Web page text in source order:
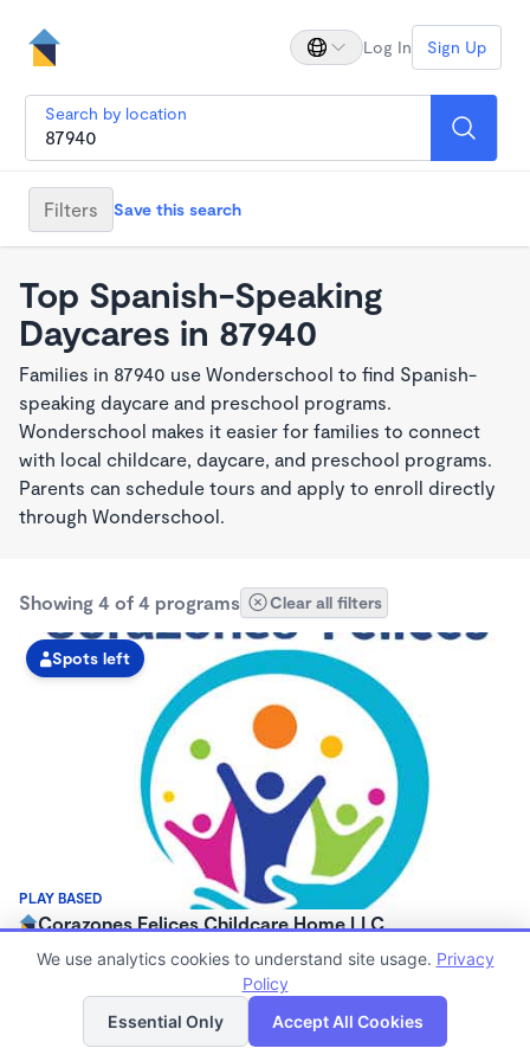
Log In Sign Up
Search by location
Filters Save this search
Top Spanish-Speaking
Daycares in 87940
Families in 87940 use Wonderschool to find Spanish-
speaking daycare and preschool programs.
Wonderschool makes it easier for families to connect
with local childcare, daycare, and preschool programs.
Parents can schedule tours and apply to enroll directly
through Wonderschool.
Showing 4 of 4 programs Clear all filters
PLAY BASED
Spots left
Corazones Felices Childcare Home LLC
$0/mo
Large Family Child Care
Now enrolling 3 years to 12 years
List Map
We use analytics cookies to understand site usage. Privacy
Policy
Essential Only
Accept All Cookies